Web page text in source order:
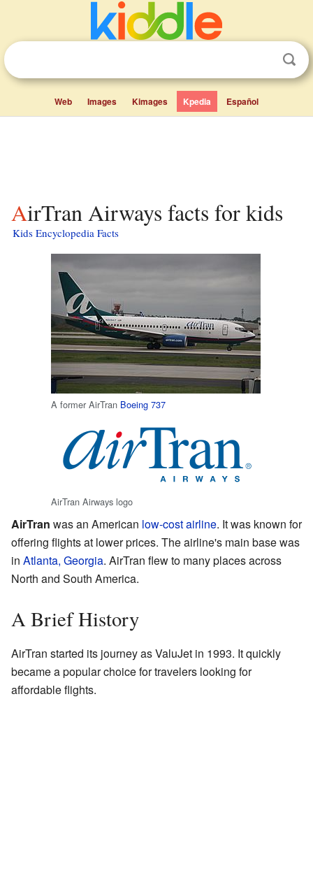
Web Images Kimages Kpedia Español
AirTran Airways facts for kids
Kids Encyclopedia Facts
A former AirTran Boeing 737
AirTran Airways logo
AirTran was an American low-cost airline. It was known for
offering flights at lower prices. The airline's main base was
in Atlanta, Georgia. AirTran flew to many places across
North and South America.
A Brief History
AirTran started its journey as ValuJet in 1993. It quickly
became a popular choice for travelers looking for
affordable flights.